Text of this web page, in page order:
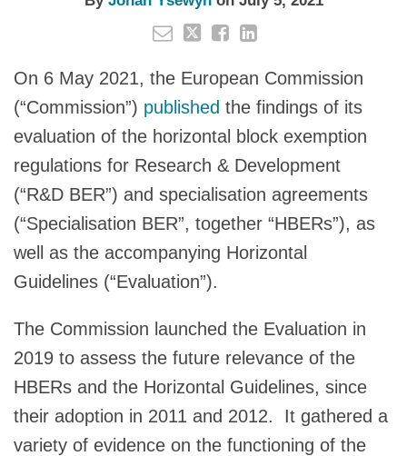
On 6 May 2021, the European Commission
(“Commission”) published the findings of its
evaluation of the horizontal block exemption
regulations for Research & Development
(“R&D BER”) and specialisation agreements
(“Specialisation BER”, together “HBERs”), as
well as the accompanying Horizontal
Guidelines (“Evaluation”).
The Commission launched the Evaluation in
2019 to assess the future relevance of the
HBERs and the Horizontal Guidelines, since
their adoption in 2011 and 2012. It gathered a
variety of evidence on the functioning of the